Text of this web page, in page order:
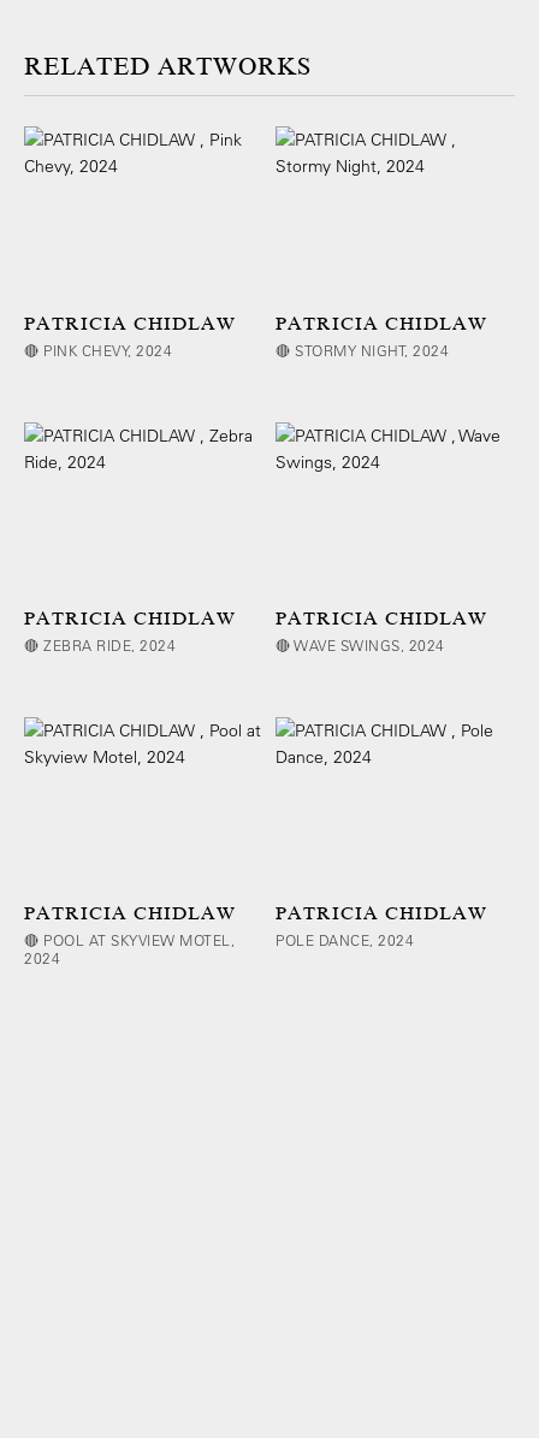
ARTWORKS
PATRICIA CHIDLAW
🔴 PINK CHEVY, 2024
PATRICIA CHIDLAW
🔴 STORMY NIGHT, 2024
PATRICIA CHIDLAW
🔴 ZEBRA RIDE, 2024
PATRICIA CHIDLAW
🔴 WAVE SWINGS, 2024
PATRICIA CHIDLAW
🔴 POOL AT SKYVIEW MOTEL,
2024
PATRICIA CHIDLAW
POLE DANCE, 2024